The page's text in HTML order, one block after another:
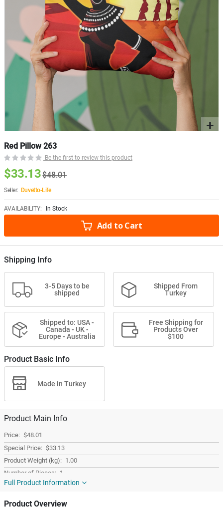
Red Pillow 263
Be the first to review this product
$48.01
$33.13
Seller: Duvetto-Life
AVAILABILITY: In Stock
Add to Cart
Shipping Info
3-5 Days to be
shipped
Shipped From
Turkey
Shipped to: USA -
Canada - UK -
Europe - Australia
Free Shipping for
Products Over
$100
Product Basic Info
Made in Turkey
Product Main Info
$48.01
$33.13
1.00
1
Red
Full Product Information
Product Overview